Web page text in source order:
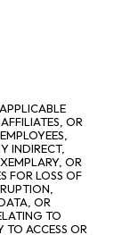
OR
INDIRECT,
OR
FOR LOSS OF
OR
TO
TO ACCESS OR